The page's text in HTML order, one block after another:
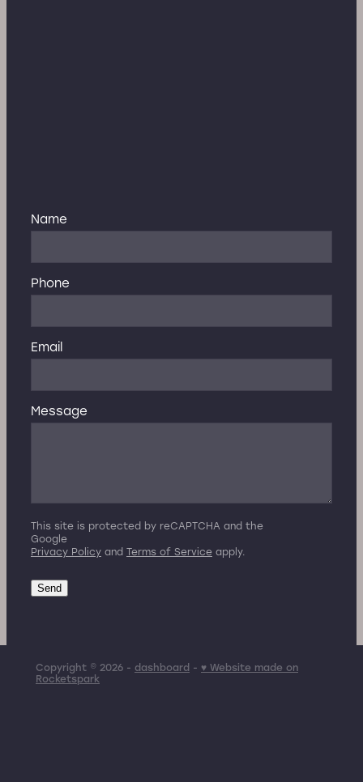
Name
Phone
Email
Message
This site is protected by reCAPTCHA and the
Google
Privacy Policy and Terms of Service apply.
Send
Copyright © 2026 - dashboard - ♥ Website made on
Rocketspark